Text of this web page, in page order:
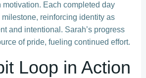
Each completed day
reinforcing identity as
and intentional. Sarah’s progress
of pride, fueling continued effort.
Loop in Action